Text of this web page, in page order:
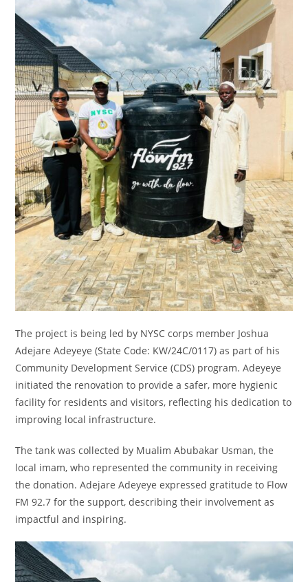
The project is being led by NYSC corps member Joshua
Adejare Adeyeye (State Code: KW/24C/0117) as part of his
Community Development Service (CDS) program. Adeyeye
initiated the renovation to provide a safer, more hygienic
facility for residents and visitors, reflecting his dedication to
improving local infrastructure.
The tank was collected by Mualim Abubakar Usman, the
local imam, who represented the community in receiving
the donation. Adejare Adeyeye expressed gratitude to Flow
FM 92.7 for the support, describing their involvement as
impactful and inspiring.